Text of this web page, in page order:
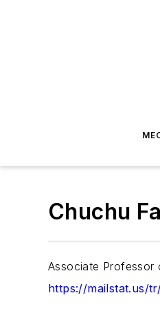
Chuchu
Associate Professor
https://mailstat.us/